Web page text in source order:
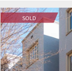
SOLD